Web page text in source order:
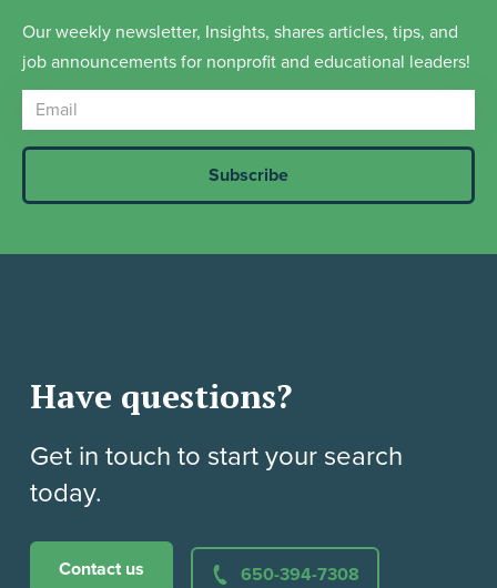
Our weekly newsletter, Insights, shares articles, tips, and
job announcements for nonprofit and educational leaders!
Have questions?
Get in touch to start your search
today.
Contact us 650-394-7308